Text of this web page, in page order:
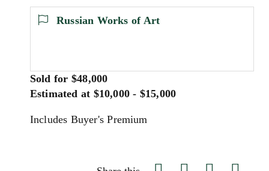
Russian Works of Art
Sold for $48,000
Estimated at $10,000 - $15,000
Includes Buyer's Premium